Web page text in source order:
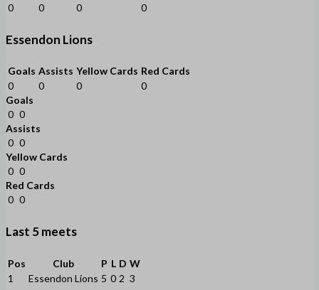
0
0 0 0
Essendon Lions
Goals Assists Yellow Cards Red Cards
0
0 0
0
Goals
0 0
Assists
0 0
Yellow Cards
0 0
Red Cards
0 0
Last 5 meets
Pos Club P L D W
1
Essendon Lions 5 0 2 3